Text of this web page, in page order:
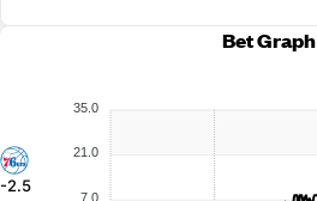
Bet Graph
-2.5
35.0
21.0
7.0